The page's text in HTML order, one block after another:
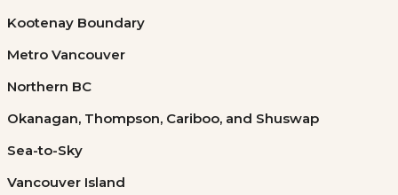
Kootenay Boundary
Metro Vancouver
Northern BC
Okanagan, Thompson, Cariboo, and Shuswap
Sea-to-Sky
Vancouver Island